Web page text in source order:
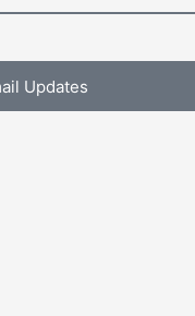
Updates